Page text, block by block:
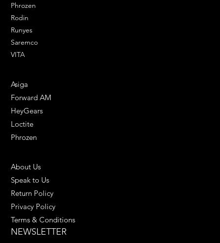
Phrozen
Rodin
Runyes
Saremco
VITA
Asiga
Forward AM
HeyGears
Loctite
Phrozen
About Us
Speak to Us
Return Policy
Privacy Policy
Terms & Conditions
NEWSLETTER